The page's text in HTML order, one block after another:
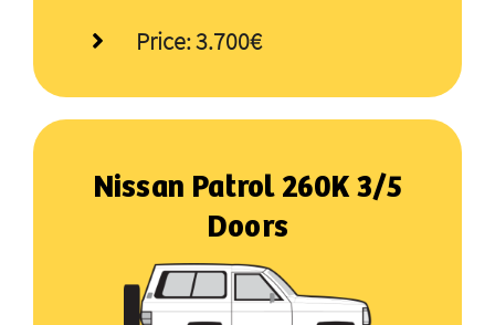
Price: 3.700€
Nissan Patrol 260K 3/5
Doors